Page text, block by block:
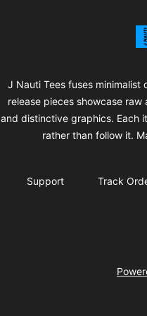
J
J Nauti Tees fuses
release pieces showcase
and distinctive graphics. Each
rather than follow it.
Support Track